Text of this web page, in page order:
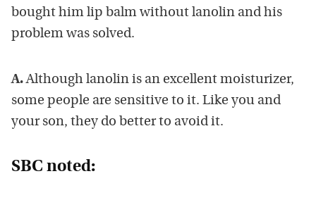
bought him lip balm without lanolin and his
problem was solved.
A.Although lanolin is an excellent moisturizer,
some people are sensitive to it. Like you and
your son, they do better to avoid it.
SBC noted: